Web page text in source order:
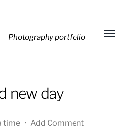
Photography portfolio
new day
time • Add Comment